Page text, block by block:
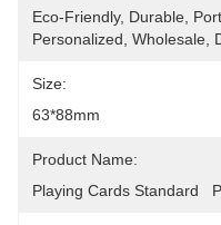
Eco-Friendly, Durable,
Personalized, Wholesale,
Size:
63*88mm
Product Name:
Playing Cards Standard